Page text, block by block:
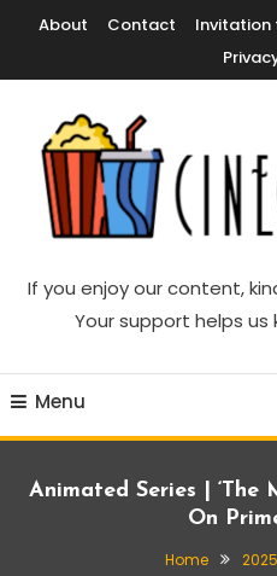
Content
About Contact Invitation
Cinecelluloid
If you enjoy our content,
Your support helps
Menu
Animated Series | ‘The
On
Home 2025